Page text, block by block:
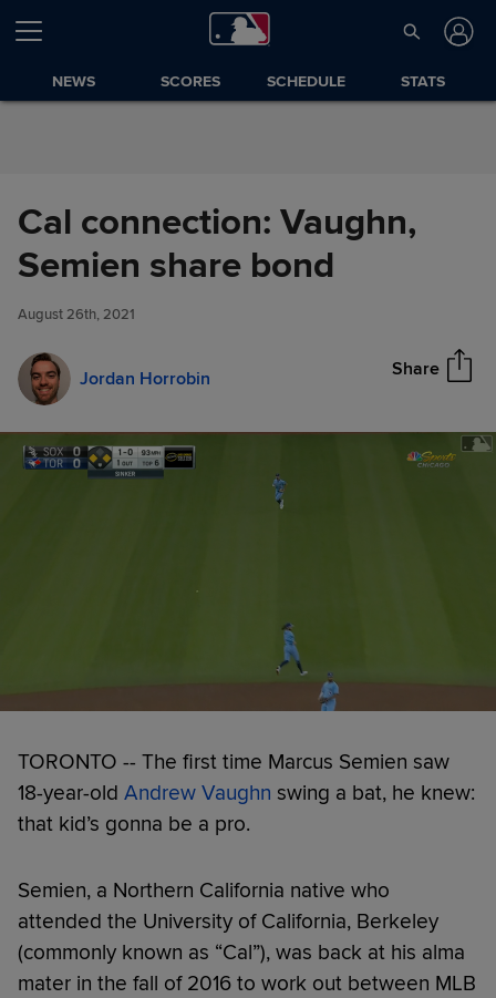
Skip to Content
NEWS SCORES SCHEDULE STATS
Cal connection: Vaughn,
Semien share bond
August 26th, 2021
Jordan Horrobin Share
Cal connection: Vaughn,
Semien share bond
TORONTO -- The first time Marcus Semien saw
18-year-old Andrew Vaughn swing a bat, he knew:
that kid’s gonna be a pro.
Semien, a Northern California native who
attended the University of California, Berkeley
(commonly known as “Cal”), was back at his alma
mater in the fall of 2016 to work out between MLB